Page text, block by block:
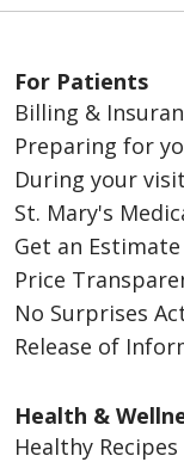
For Patients
Billing &
Preparing for
During your visit
St. Mary's
Get an Estimate
Price
No Surprises
Release of
Health &
Healthy Recipes